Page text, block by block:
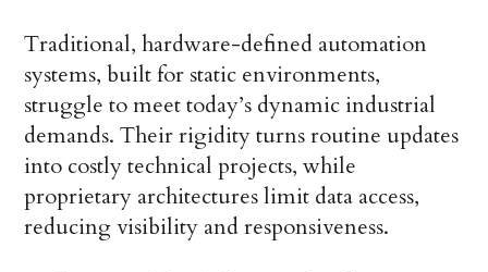
Traditional, hardware-defined automation
systems, built for static environments,
struggle to meet today’s dynamic industrial
demands. Their rigidity turns routine updates
into costly technical projects, while
proprietary architectures limit data access,
reducing visibility and responsiveness.